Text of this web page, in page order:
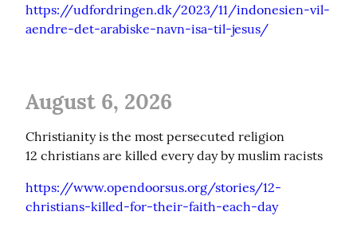
https://udfordringen.dk/2023/11/indonesien-vil-
aendre-det-arabiske-navn-isa-til-jesus/
August 6, 2026
Christianity is the most persecuted religion
12 christians are killed every day by muslim racists
https://www.opendoorsus.org/stories/12-
christians-killed-for-their-faith-each-day